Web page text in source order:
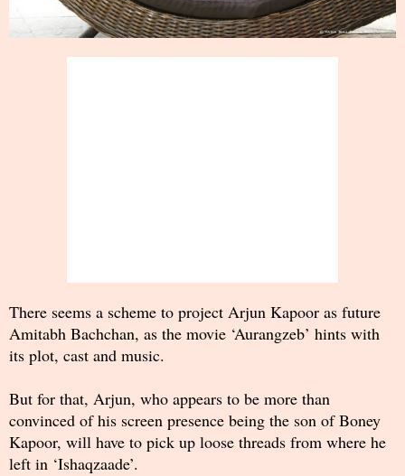
There seems a scheme to project Arjun Kapoor as future
Amitabh Bachchan, as the movie ‘Aurangzeb’ hints with
its plot, cast and music.
But for that, Arjun, who appears to be more than
convinced of his screen presence being the son of Boney
Kapoor, will have to pick up loose threads from where he
left in ‘Ishaqzaade’.